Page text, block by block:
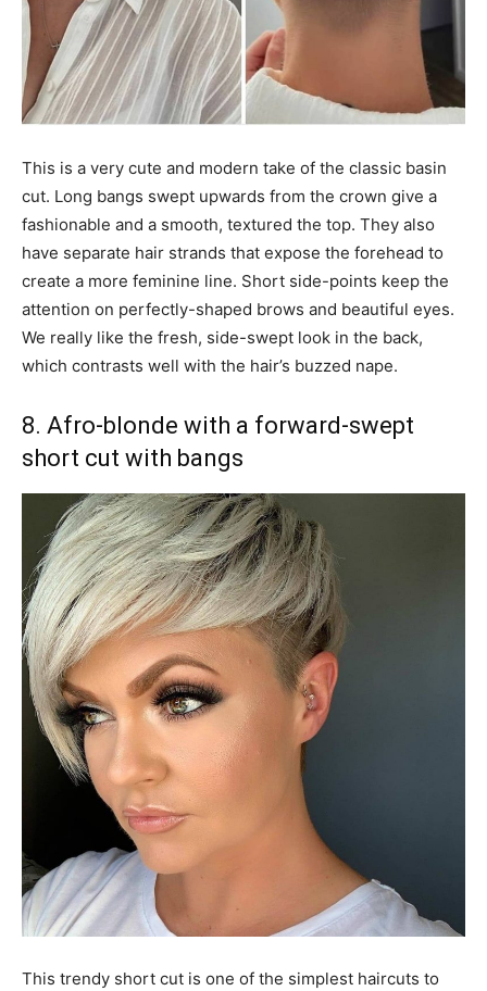
This is a very cute and modern take of the classic basin
cut. Long bangs swept upwards from the crown give a
fashionable and a smooth, textured the top. They also
have separate hair strands that expose the forehead to
create a more feminine line. Short side-points keep the
attention on perfectly-shaped brows and beautiful eyes.
We really like the fresh, side-swept look in the back,
which contrasts well with the hair’s buzzed nape.
8. Afro-blonde with a forward-swept
short cut with bangs
This trendy short cut is one of the simplest haircuts to